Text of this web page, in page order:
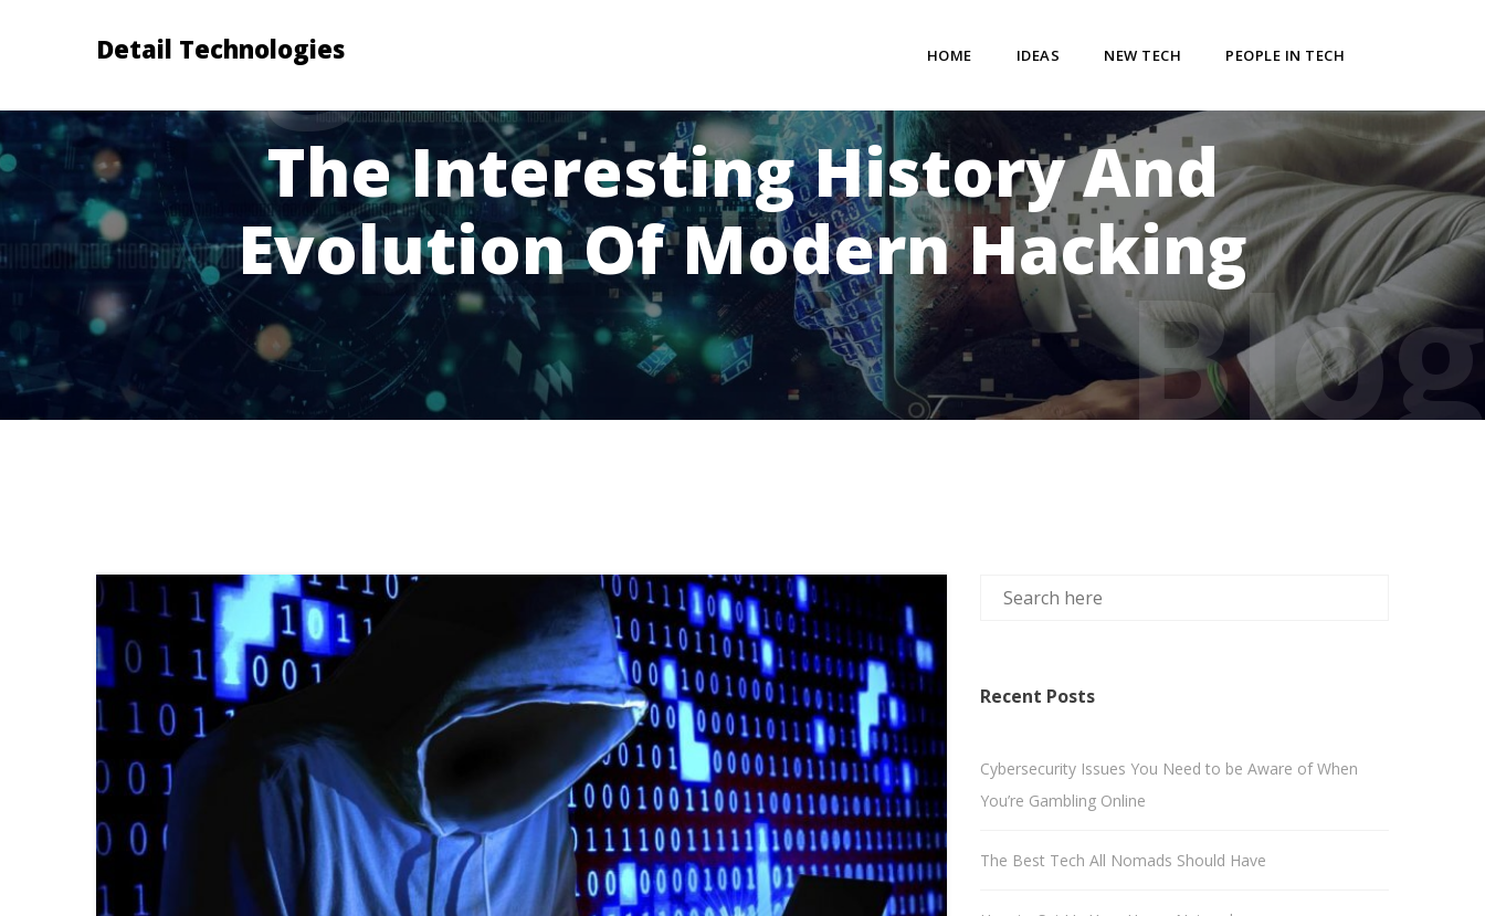
Detail Technologies HOME IDEAS NEW TECH PEOPLE IN TECH
The Interesting History And
Evolution Of Modern Hacking
Recent Posts
Cybersecurity Issues You Need to be Aware of When
You’re Gambling Online
The Best Tech All Nomads Should Have